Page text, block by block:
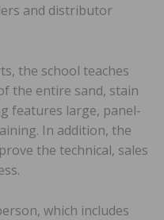
and distributor
the school teaches
of the entire sand, stain
features large, panel-
In addition, the
the technical, sales
which includes